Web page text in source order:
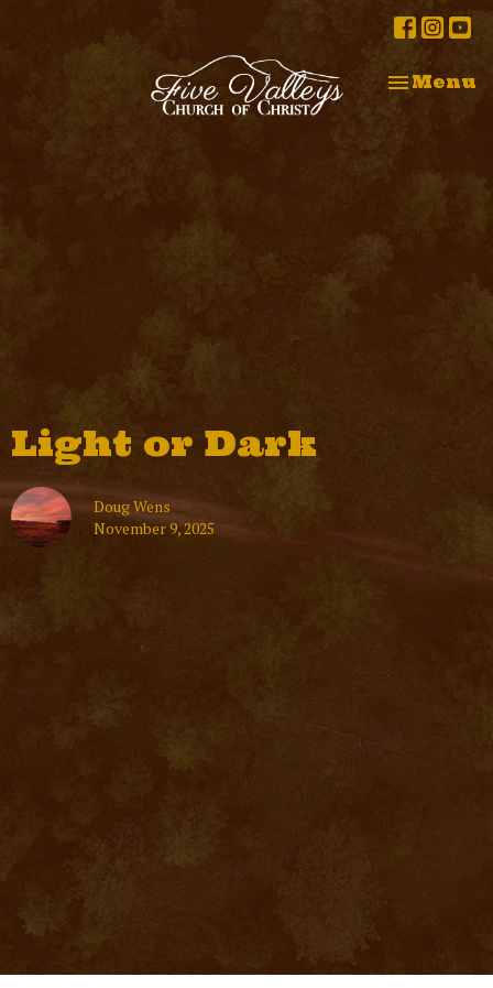
Toggle
Menu
Light or Dark
Doug Wens
November 9, 2025